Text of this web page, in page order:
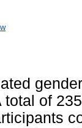
total of